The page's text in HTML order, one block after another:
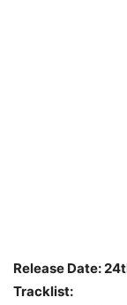
Release Date:
Tracklist: